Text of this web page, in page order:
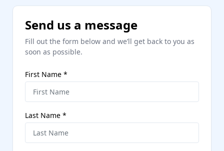
Send us a message
Fill out the form below and we’ll get back to you as
soon as possible.
First Name *
Last Name *